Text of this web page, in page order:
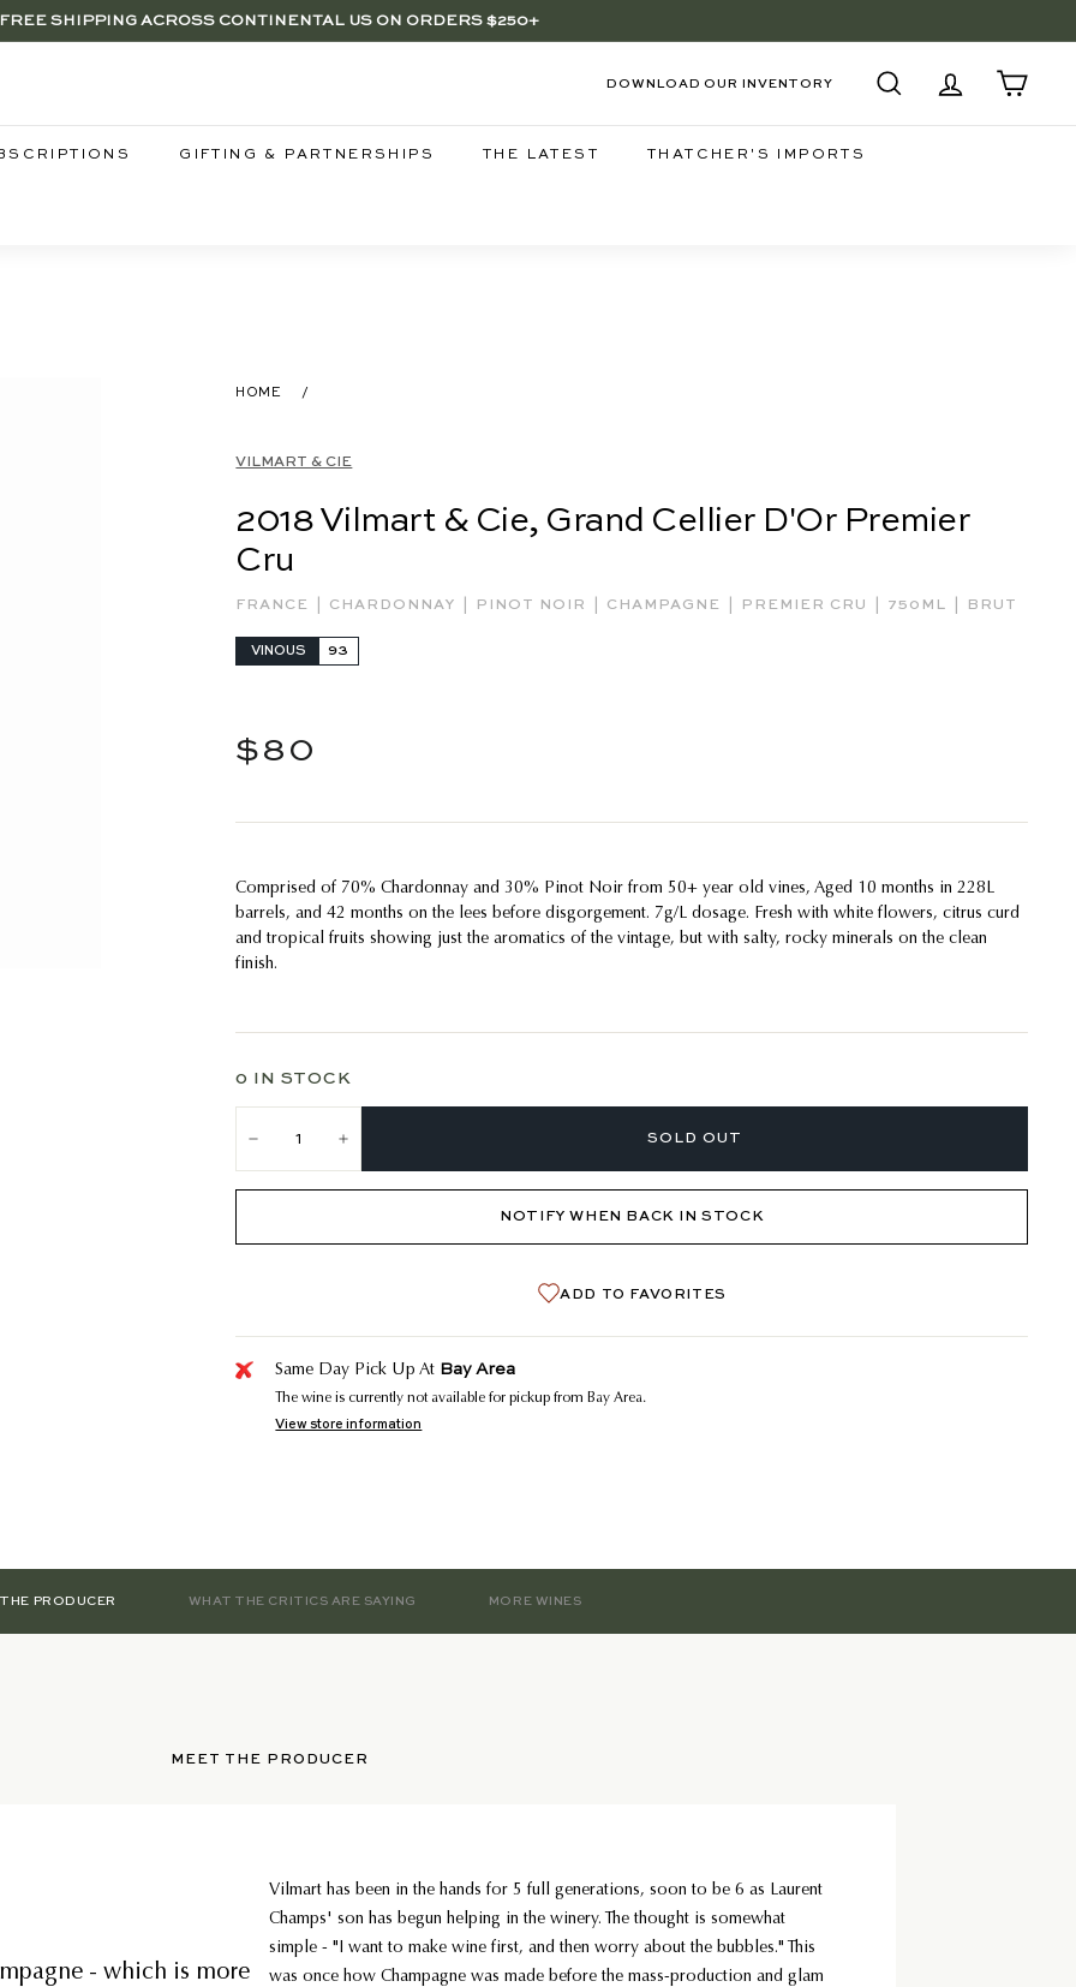
Pause
SAVE 15% ON 6+ SUB $100 BOTTLES THROUGH 8/10
FREE SHIPPING ACROSS CONTINENTAL US ON ORDERS $250+
LA SHOP - NOW OPEN | PICK UP IN-STORE FOR FREE
DOWNLOAD OUR INVENTORY
SEARCHACCOUNT
CART
GIFTING & PARTNERSHIPS THE LATEST THATCHER'S IMPORTS
HOME /
VILMART & CIE
2018 Vilmart & Cie, Grand Cellier D'Or Premier
Cru
FRANCE CHARDONNAY PINOT NOIR CHAMPAGNE PREMIER CRU 750ML BRUT
VINOUS 93
Regular
price
$80
Comprised of 70% Chardonnay and 30% Pinot Noir from 50+ year old vines, Aged 10 months in 228L
barrels, and 42 months on the lees before disgorgement. 7g/L dosage. Fresh with white flowers, citrus curd
and tropical fruits showing just the aromatics of the vintage, but with salty, rocky minerals on the clean
finish.
0 IN STOCK
SOLD OUT
NOTIFY WHEN BACK IN STOCK
ADD TO FAVORITES
Same Day Pick Up At Bay Area
The wine is currently not available for pickup from Bay Area.
View store information
PRODUCER WHAT THE CRITICS ARE SAYING MORE WINES
MEET THE PRODUCER
- which is more
Vilmart has been in the hands for 5 full generations, soon to be 6 as Laurent
Champs' son has begun helping in the winery. The thought is somewhat
simple - "I want to make wine first, and then worry about the bubbles." This
was once how Champagne was made before the mass-production and glam